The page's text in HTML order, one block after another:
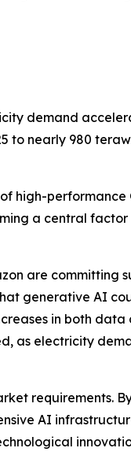
demand
to nearly 980
high-performance
a central
are committing
generative AI
in both
as electricity
requirements.
AI